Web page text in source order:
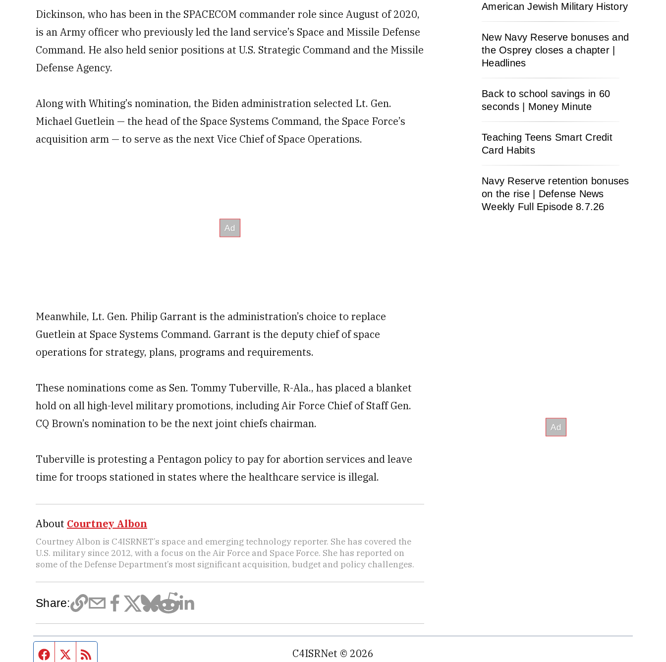
Dickinson, who has been in the SPACECOM commander role since August of 2020,
is an Army officer who previously led the land service’s Space and Missile Defense
Command. He also held senior positions at U.S. Strategic Command and the Missile
Defense Agency.
Along with Whiting’s nomination, the Biden administration selected Lt. Gen.
Michael Guetlein — the head of the Space Systems Command, the Space Force’s
acquisition arm — to serve as the next Vice Chief of Space Operations.
Meanwhile, Lt. Gen. Philip Garrant is the administration’s choice to replace
Guetlein at Space Systems Command. Garrant is the deputy chief of space
operations for strategy, plans, programs and requirements.
These nominations come as Sen. Tommy Tuberville, R-Ala., has placed a blanket
hold on all high-level military promotions, including Air Force Chief of Staff Gen.
CQ Brown’s nomination to be the next joint chiefs chairman.
Tuberville is protesting a Pentagon policy to pay for abortion services and leave
time for troops stationed in states where the healthcare service is illegal.
About Courtney Albon
Courtney Albon is C4ISRNET’s space and emerging technology reporter. She has covered the
U.S. military since 2012, with a focus on the Air Force and Space Force. She has reported on
some of the Defense Department’s most significant acquisition, budget and policy challenges.
Share:
American Jewish Military History
New Navy Reserve bonuses and
the Osprey closes a chapter |
Headlines
Back to school savings in 60
seconds | Money Minute
Teaching Teens Smart Credit
Card Habits
Navy Reserve retention bonuses
on the rise | Defense News
Weekly Full Episode 8.7.26
Facebook page
Twitter feed C4ISRNet © 2026